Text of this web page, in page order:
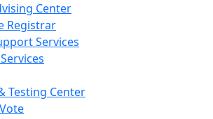
Center
Registrar
Services
Testing Center